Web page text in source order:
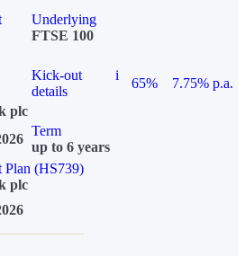
Underlying
FTSE 100
Kick-out
details
i
65%
7.75% p.a.
plc
Term
up to 6 years
(HS739)
plc